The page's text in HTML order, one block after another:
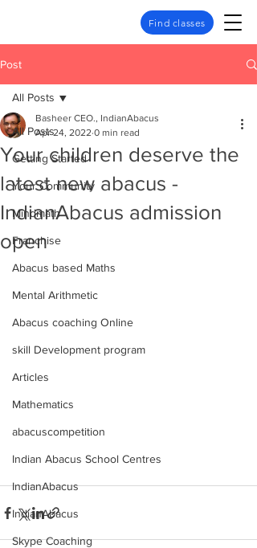
Find classes
Post
All Posts
Getting Started
Your Community
Mindmath
Franchise
Abacus based Maths
Mental Arithmetic
Abacus coaching Online
skill Development program
Articles
Mathematics
abacuscompetition
Indian Abacus School Centres
IndianAbacus
IndianAbacus
Skype Coaching
All Posts
Your children deserve the
latest new abacus -
IndianAbacus admission
open
Basheer CEO., IndianAbacus
Apr 24, 2022 0 min read